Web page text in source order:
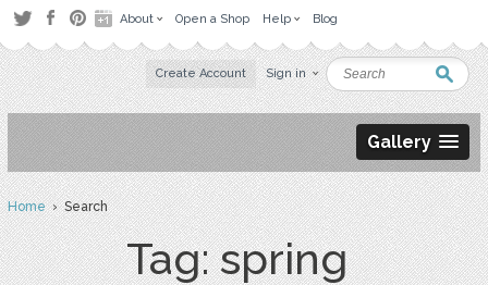
About Open a Shop Help Blog
Create Account Sign in
Gallery
Home› Search
Tag: spring